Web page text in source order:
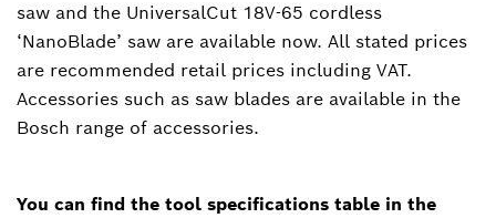
saw and the UniversalCut 18V-65 cordless
‘NanoBlade’ saw are available now. All stated prices
are recommended retail prices including VAT.
Accessories such as saw blades are available in the
Bosch range of accessories.
You can find the tool specifications table in the